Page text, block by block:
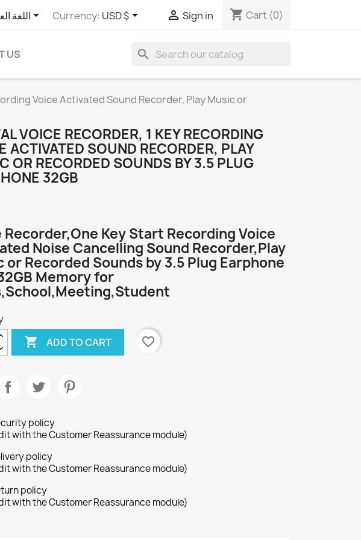
اللغة Currency: USD $  Sign in shopping_cart Cart (0)
US search
Voice Activated Sound Recorder, Play Music or
VOICE RECORDER, 1 KEY RECORDING
ACTIVATED SOUND RECORDER, PLAY
OR RECORDED SOUNDS BY 3.5 PLUG
32GB
Recorder,One Key Start Recording Voice
Noise Cancelling Sound Recorder,Play
or Recorded Sounds by 3.5 Plug Earphone
Memory for
 ADD TO CART favorite_border
policy
with the Customer Reassurance module)
policy
with the Customer Reassurance module)
policy
with the Customer Reassurance module)